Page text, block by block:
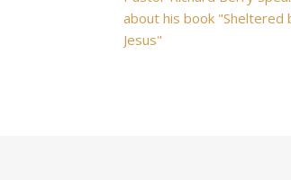
about his book "Sheltered
Jesus"